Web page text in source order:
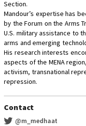
Section.
Mandour’s expertise has
by the Forum on the Arms
U.S. military assistance to
arms and emerging
His research interests
aspects of the MENA
activism, transnational
repression.
Contact
@m_medhaat